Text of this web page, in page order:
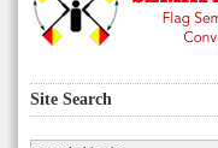
Site Search